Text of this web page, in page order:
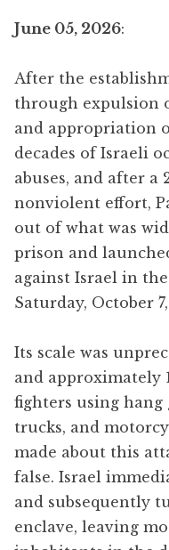
June 05, 2026:
After the
through expulsion
and appropriation
decades of Israeli
abuses, and after a
nonviolent effort,
out of what was
prison and
against Israel in
Saturday, October
Its scale was
and approximately
fighters using hang
trucks, and
made about this
false. Israel
and subsequently
enclave, leaving